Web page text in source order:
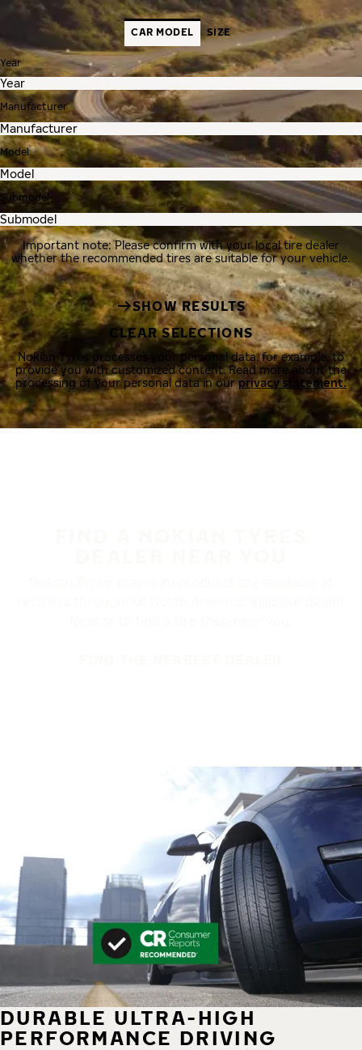
CAR MODEL SIZE
Year
Manufacturer
Model
Submodel
Important note: Please confirm with your local tire dealer
whether the recommended tires are suitable for your vehicle.
SHOW RESULTS
CLEAR SELECTIONS
Nokian Tyres processes your personal data, for example, to
provide you with customized content. Read more about the
processing of your personal data in ourprivacy statement.
DURABLE ULTRA-HIGH
PERFORMANCE DRIVING